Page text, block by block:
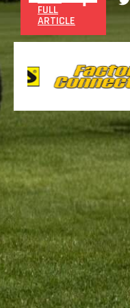
FULL
ARTICLE